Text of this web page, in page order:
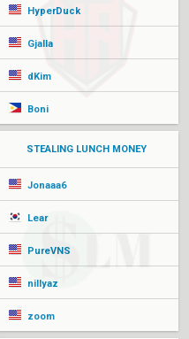
HyperDuck
Gjalla
dKim
Boni
STEALING LUNCH MONEY
Jonaaa6
Lear
PureVNS
nillyaz
zoom